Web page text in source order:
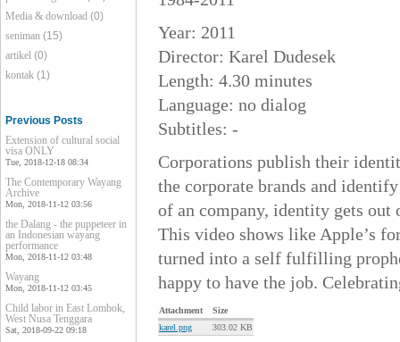
Media & download (0)
seniman (15)
artikel (0)
kontak (1)
Previous Posts
Extension of cultural social
visa ONLY
Tue, 2018-12-18 08:34
The Contemporary Wayang
Archive
Mon, 2018-11-12 03:56
the Dalang - the puppeteer in
an Indonesian wayang
performance
Mon, 2018-11-12 03:48
Wayang
Mon, 2018-11-12 03:45
Child labor in East Lombok,
West Nusa Tenggara
Sat, 2018-09-22 09:18
Year: 2011
Director: Karel Dudesek
Length: 4.30 minutes
Language: no dialog
Subtitles: -
Corporations publish their
the corporate brands and
of an company, identity gets out
This video shows like Apple’s
turned into a self fulfilling
happy to have the job.
Attachment
Size
karel.png
303.02 KB